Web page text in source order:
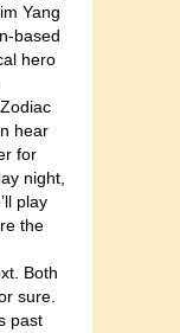
Yang
based
hero
hear
for
night,
play
the
Both
sure.
past